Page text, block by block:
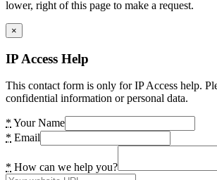
lower, right of this page to make a request.
×
IP Access Help
This contact form is only for IP Access help.
confidential information or personal data.
* Your Name
* Email
* How can we help you?